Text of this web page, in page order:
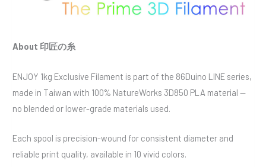
About 印匠の糸
ENJOY 1kg Exclusive Filament is part of the 86Duino LINE series,
made in Taiwan with 100% NatureWorks 3D850 PLA material —
no blended or lower-grade materials used.
Each spool is precision-wound for consistent diameter and
reliable print quality, available in 10 vivid colors.